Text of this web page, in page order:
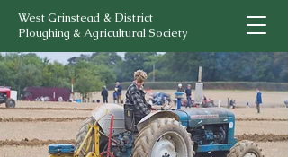
West Grinstead & District
Ploughing & Agricultural Society